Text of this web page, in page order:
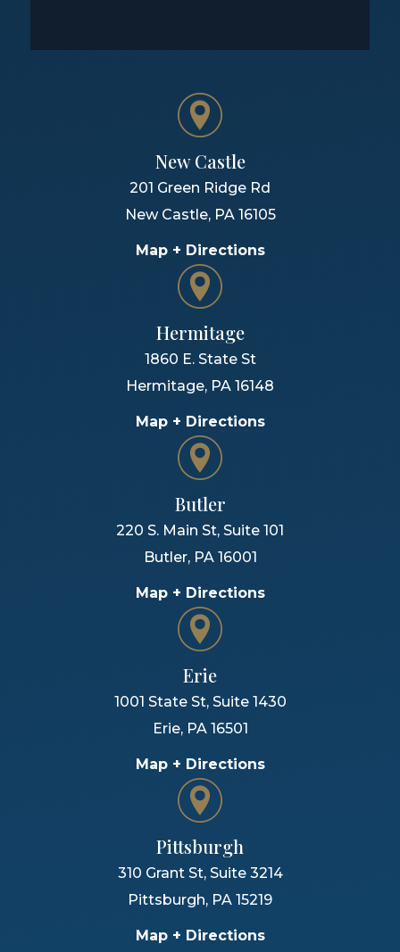
New Castle
201 Green Ridge Rd
New Castle, PA 16105
Map + Directions
Hermitage
1860 E. State St
Hermitage, PA 16148
Map + Directions
Butler
220 S. Main St, Suite 101
Butler, PA 16001
Map + Directions
Erie
1001 State St, Suite 1430
Erie, PA 16501
Map + Directions
Pittsburgh
310 Grant St, Suite 3214
Pittsburgh, PA 15219
Map + Directions